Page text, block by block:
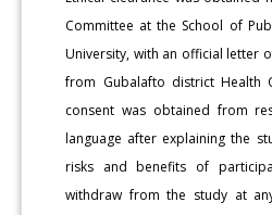
Committee at the School of
University, with an official letter
from Gubalafto district Health
consent was obtained from
language after explaining the
risks and benefits of
withdraw from the study at